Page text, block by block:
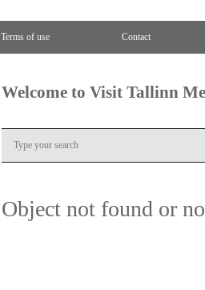
Terms of use Contact
Welcome to Visit Tallinn
Object not found or